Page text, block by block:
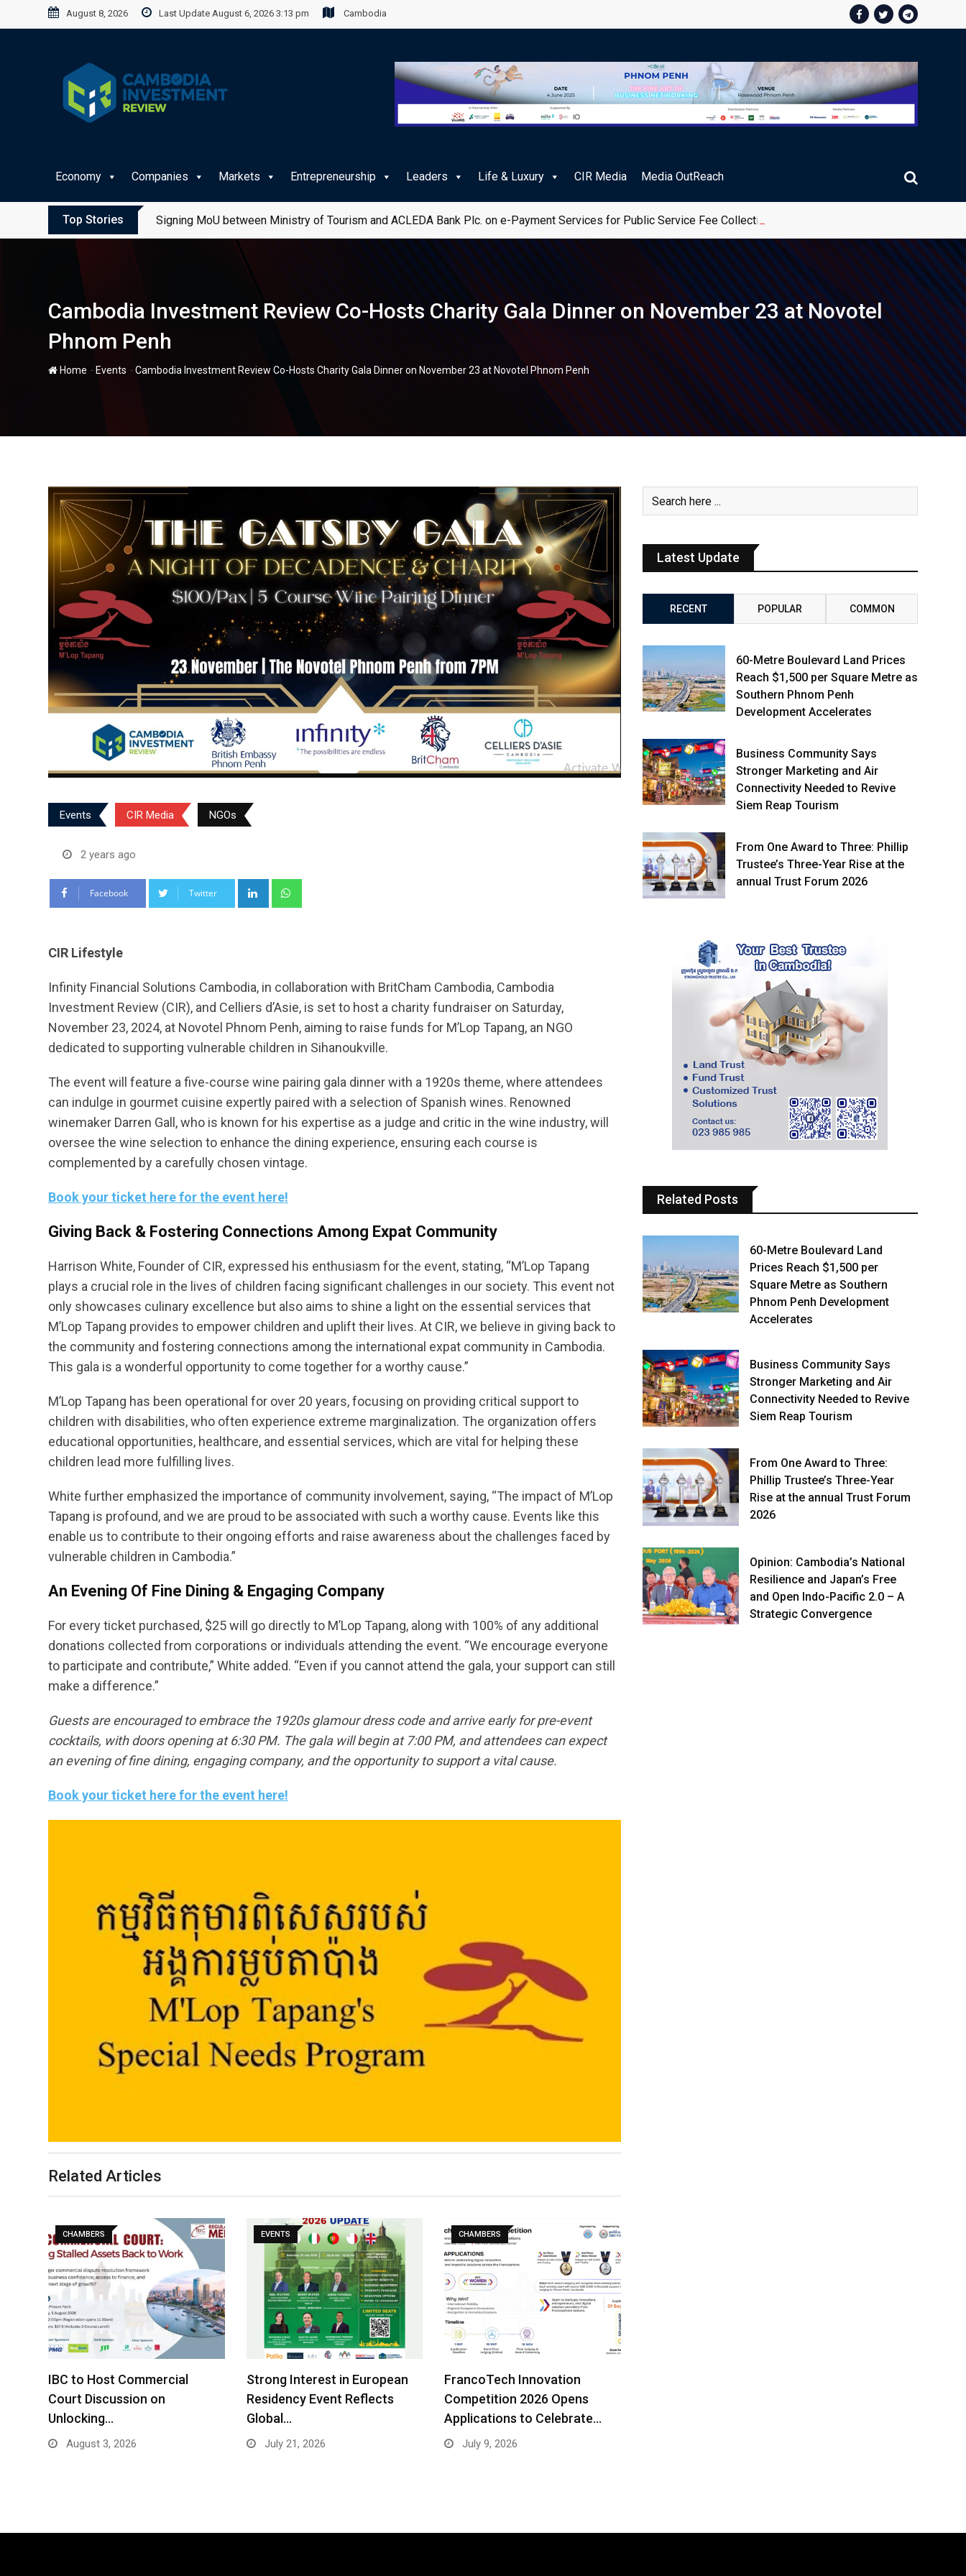
to
August 8, 2026 Last Update August 6, 2026 3:13 pm Cambodia
Economy Companies Markets Entrepreneurship Leaders Life & Luxury CIR Media Media OutReach
Top Stories Signing MoU between Ministry of Tourism and ACLEDA Bank Plc. on e-Payment Services for Public Service Fee Collections
Cambodia Investment Review Co-Hosts Charity Gala Dinner on November 23 at Novotel
Phnom Penh
Home - Events -Cambodia Investment Review Co-Hosts Charity Gala Dinner on November 23 at Novotel Phnom Penh
Events CIR Media NGOs
2 years ago
Facebook Twitter LinkedIn
CIR Lifestyle
Infinity Financial Solutions Cambodia, in collaboration with BritCham Cambodia, Cambodia
Investment Review (CIR), and Celliers d’Asie, is set to host a charity fundraiser on Saturday,
November 23, 2024, at Novotel Phnom Penh, aiming to raise funds for M’Lop Tapang, an NGO
dedicated to supporting vulnerable children in Sihanoukville.
The event will feature a five-course wine pairing gala dinner with a 1920s theme, where attendees
can indulge in gourmet cuisine expertly paired with a selection of Spanish wines. Renowned
winemaker Darren Gall, who is known for his expertise as a judge and critic in the wine industry, will
oversee the wine selection to enhance the dining experience, ensuring each course is
complemented by a carefully chosen vintage.
Book your ticket here for the event here!
Giving Back & Fostering Connections Among Expat Community
Harrison White, Founder of CIR, expressed his enthusiasm for the event, stating, “M’Lop Tapang
plays a crucial role in the lives of children facing significant challenges in our society. This event not
only showcases culinary excellence but also aims to shine a light on the essential services that
M’Lop Tapang provides to empower children and uplift their lives. At CIR, we believe in giving back to
the community and fostering connections among the international expat community in Cambodia.
This gala is a wonderful opportunity to come together for a worthy cause.”
M’Lop Tapang has been operational for over 20 years, focusing on providing critical support to
children with disabilities, who often experience extreme marginalization. The organization offers
educational opportunities, healthcare, and essential services, which are vital for helping these
children lead more fulfilling lives.
White further emphasized the importance of community involvement, saying, “The impact of M’Lop
Tapang is profound, and we are proud to be associated with such a worthy cause. Events like this
enable us to contribute to their ongoing efforts and raise awareness about the challenges faced by
vulnerable children in Cambodia.”
An Evening Of Fine Dining & Engaging Company
For every ticket purchased, $25 will go directly to M’Lop Tapang, along with 100% of any additional
donations collected from corporations or individuals attending the event. “We encourage everyone
to participate and contribute,” White added. “Even if you cannot attend the gala, your support can still
make a difference.”
Guests are encouraged to embrace the 1920s glamour dress code and arrive early for pre-event
cocktails, with doors opening at 6:30 PM. The gala will begin at 7:00 PM, and attendees can expect
an evening of fine dining, engaging company, and the opportunity to support a vital cause.
Book your ticket here for the event here!
Related Articles
CHAMBERS
IBC to Host Commercial
Court Discussion on
Unlocking…
August 3, 2026
EVENTS
Strong Interest in European
Residency Event Reflects
Global…
July 21, 2026
CHAMBERS
FrancoTech Innovation
Competition 2026 Opens
Applications to Celebrate…
July 9, 2026
Latest Update
RECENT POPULAR COMMON
60-Metre Boulevard Land Prices
Reach $1,500 per Square Metre as
Southern Phnom Penh
Development Accelerates
Business Community Says
Stronger Marketing and Air
Connectivity Needed to Revive
Siem Reap Tourism
From One Award to Three: Phillip
Trustee’s Three-Year Rise at the
annual Trust Forum 2026
Related Posts
60-Metre Boulevard Land
Prices Reach $1,500 per
Square Metre as Southern
Phnom Penh Development
Accelerates
Business Community Says
Stronger Marketing and Air
Connectivity Needed to Revive
Siem Reap Tourism
From One Award to Three:
Phillip Trustee’s Three-Year
Rise at the annual Trust Forum
2026
Opinion: Cambodia’s National
Resilience and Japan’s Free
and Open Indo-Pacific 2.0 – A
Strategic Convergence